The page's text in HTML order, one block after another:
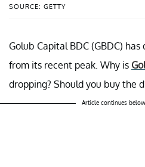
SOURCE: GETTY
Golub Capital BDC (GBDC)
from its recent peak. Why is
dropping? Should you buy the
Article continues